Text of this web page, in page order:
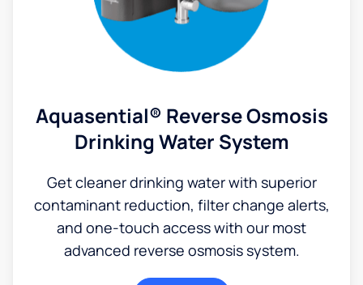
Aquasential® Reverse Osmosis
Drinking Water System
Get cleaner drinking water with superior
contaminant reduction, filter change alerts,
and one-touch access with our most
advanced reverse osmosis system.